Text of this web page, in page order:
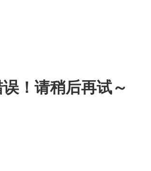
！请稍后再试～